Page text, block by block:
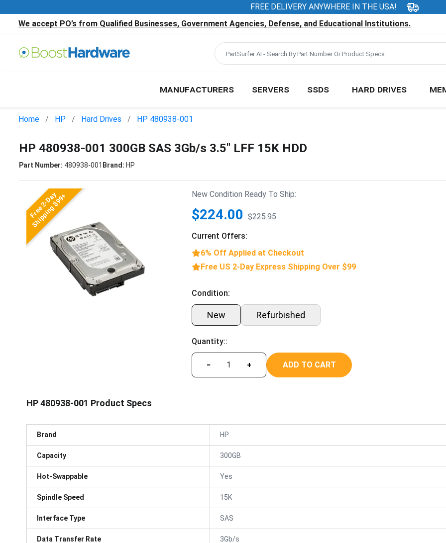
FREE DELIVERY ANYWHERE IN THE USA!
We accept PO’s from Qualified Businesses, Government Agencies, Defense, and Educational Institutions.
MANUFACTURERS SERVERS SSDS HARD DRIVES
Home HP Hard Drives HP 480938-001
HP 480938-001 300GB SAS 3Gb/s 3.5" LFF 15K HDD
Part Number: 480938-001 Brand: HP
Free 2-Day
Shipping $99+ New Condition Ready To Ship:
$224.00 $225.95
Current Offers:
6% Off Applied at Checkout
Free US 2-Day Express Shipping Over $99
Condition:
New Refurbished
Quantity::
− + ADD TO CART
HP 480938-001 Product Specs
Brand HP
Capacity 300GB
Hot-Swappable Yes
Spindle Speed 15K
Interface Type SAS
Data Transfer Rate 3Gb/s